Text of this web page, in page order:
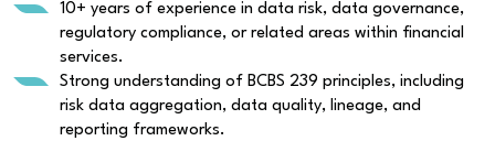
10+ years of experience in data risk, data governance,
regulatory compliance, or related areas within financial
services.
Strong understanding of BCBS 239 principles, including
risk data aggregation, data quality, lineage, and
reporting frameworks.